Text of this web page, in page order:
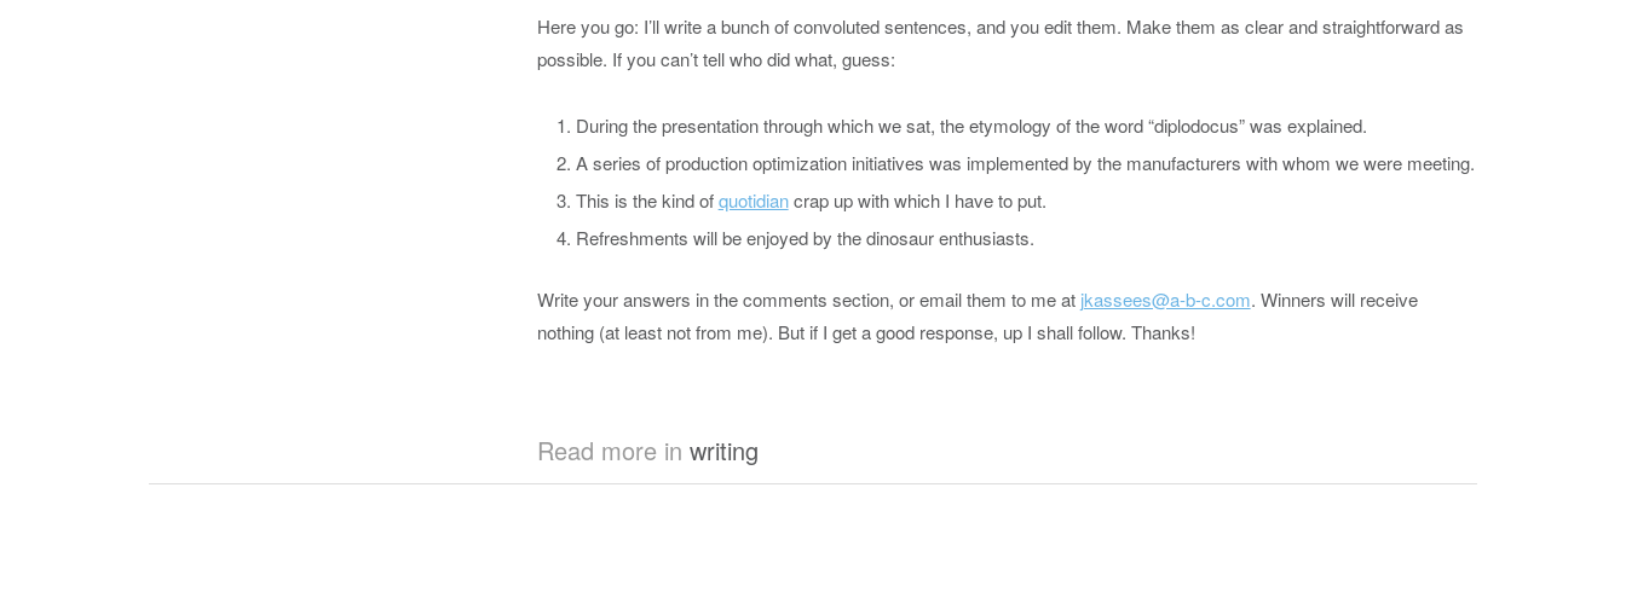
Here you go: I’ll write a bunch of convoluted sentences, and you edit them. Make them as clear and straightforward as
possible. If you can’t tell who did what, guess:
During the presentation through which we sat, the etymology of the word “diplodocus” was explained.
A series of production optimization initiatives was implemented by the manufacturers with whom we were meeting.
This is the kind ofquotidiancrap up with which I have to put.
Refreshments will be enjoyed by the dinosaur enthusiasts.
Write your answers in the comments section, or email them to me at jkassees@a-b-c.com. Winners will receive
nothing (at least not from me). But if I get a good response, up I shall follow. Thanks!
Read more in writing